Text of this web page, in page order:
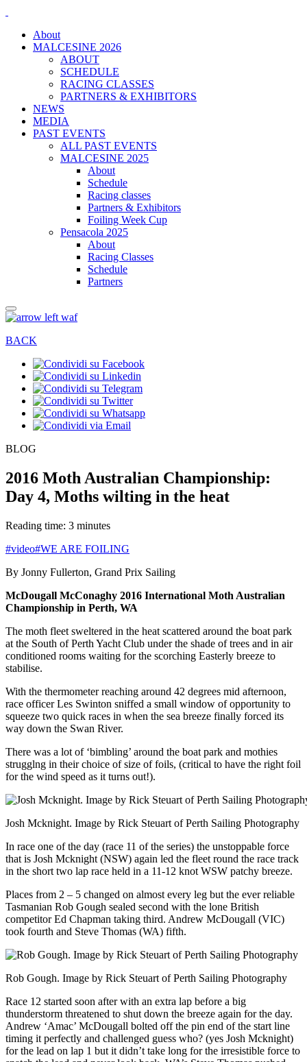
About
MALCESINE 2026
ABOUT
SCHEDULE
RACING CLASSES
PARTNERS & EXHIBITORS
NEWS
MEDIA
PAST EVENTS
ALL PAST EVENTS
MALCESINE 2025
About
Schedule
Racing classes
Partners & Exhibitors
Foiling Week Cup
Pensacola 2025
About
Racing Classes
Schedule
Partners
BACK
BLOG
2016 Moth Australian Championship:
Day 4, Moths wilting in the heat
Reading time: 3 minutes
#video#WE ARE FOILING
By Jonny Fullerton, Grand Prix Sailing
McDougall McConaghy 2016 International Moth Australian
Championship in Perth, WA
The moth fleet sweltered in the heat scattered around the boat park
at the South of Perth Yacht Club under the shade of trees and in air
conditioned rooms waiting for the scorching Easterly breeze to
stabilise.
With the thermometer reaching around 42 degrees mid afternoon,
race officer Les Swinton sniffed a small window of opportunity to
squeeze two quick races in when the sea breeze finally forced its
way down the Swan River.
There was a lot of ‘bimbling’ around the boat park and mothies
strugglng in their choice of size of foils, (critical to have the right foil
for the wind speed as it turns out!).
Josh Mcknight. Image by Rick Steuart of Perth Sailing Photography
In race one of the day (race 11 of the series) the unstoppable force
that is Josh Mcknight (NSW) again led the fleet round the race track
in the short two lap race held in a 11-12 knot WSW patchy breeze.
Places from 2 – 5 changed on almost every leg but the ever reliable
Tasmanian Rob Gough sealed second with the lone British
competitor Ed Chapman taking third. Andrew McDougall (VIC)
took fourth and Steve Thomas (WA) fifth.
Rob Gough. Image by Rick Steuart of Perth Sailing Photography
Race 12 started soon after with an extra lap before a big
thunderstorm threatened to shut down the breeze again for the day.
Andrew ‘Amac’ McDougall bolted off the pin end of the start line
timing it perfectly and challenged guess who? (yes Josh Mcknight)
for the lead on lap 1 but it didn’t take long for the irresistible force to